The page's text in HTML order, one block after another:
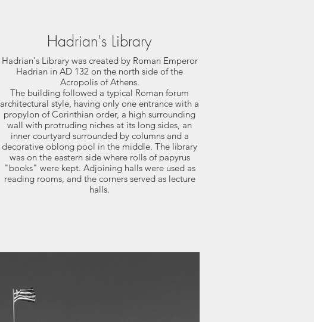
Hadrian's Library
Hadrian's Library was created by Roman Emperor
Hadrian in AD 132 on the north side of the
Acropolis of Athens.
The building followed a typical Roman forum
architectural style, having only one entrance with a
propylon of Corinthian order, a high surrounding
wall with protruding niches at its long sides, an
inner courtyard surrounded by columns and a
decorative oblong pool in the middle. The library
was on the eastern side where rolls of papyrus
"books" were kept. Adjoining halls were used as
reading rooms, and the corners served as lecture
halls.